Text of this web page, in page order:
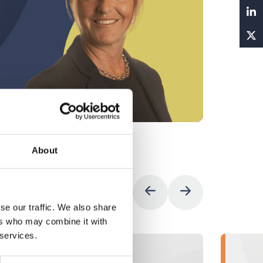
About
our traffic. We also share
who may combine it with